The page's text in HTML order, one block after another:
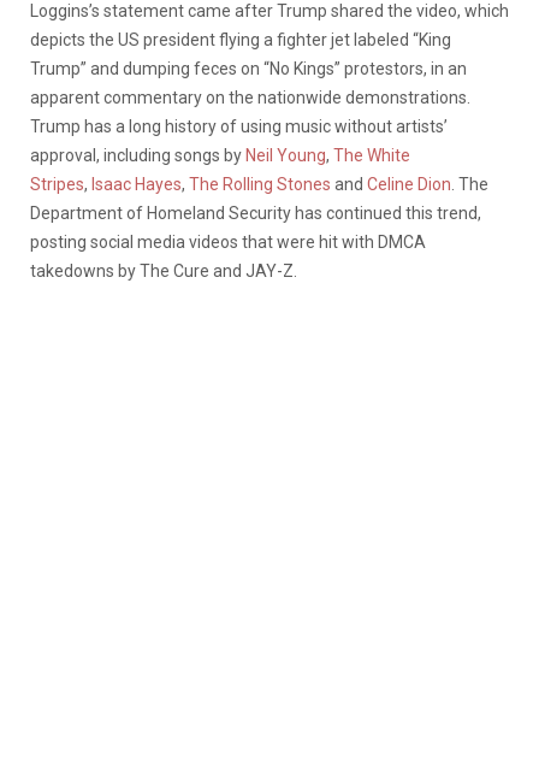
Loggins’s statement came after Trump shared the video, which
depicts the US president flying a fighter jet labeled “King
Trump” and dumping feces on “No Kings” protestors, in an
apparent commentary on the nationwide demonstrations.
Trump has a long history of using music without artists’
approval, including songs by Neil Young, The White
Stripes, Isaac Hayes, The Rolling Stones and Celine Dion . The
Department of Homeland Security has continued this trend,
posting social media videos that were hit with DMCA
takedowns by The Cure and JAY-Z.